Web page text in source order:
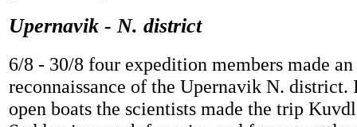
Upernavik - N. district
6/8 - 30/8 four expedition members made
reconnaissance of the Upernavik N. district.
open boats the scientists made the trip